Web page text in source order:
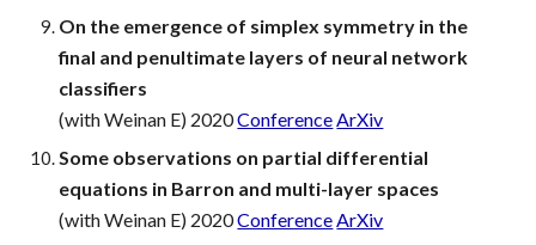
On the emergence of simplex symmetry in the
final and penultimate layers of neural network
classifiers
(with Weinan E) 2020ConferenceArXiv
Some observations on partial differential
equations in Barron and multi-layer spaces
(with Weinan E) 2020ConferenceArXiv